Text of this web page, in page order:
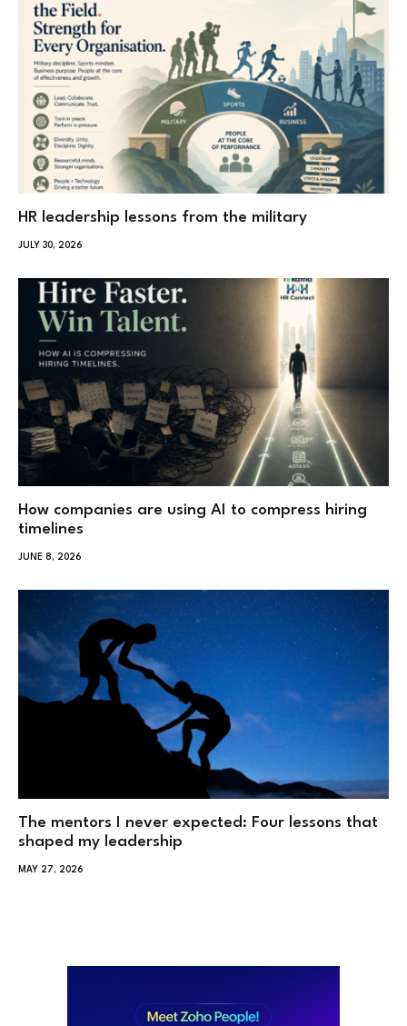
HR leadership lessons from the military
JULY 30, 2026
How companies are using AI to compress hiring
timelines
JUNE 8, 2026
The mentors I never expected: Four lessons that
shaped my leadership
MAY 27, 2026